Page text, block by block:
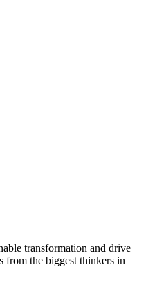
transformation and drive
from the biggest thinkers in